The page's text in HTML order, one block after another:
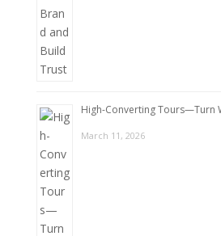
High-Converting Tours—Turn
March 11, 2026